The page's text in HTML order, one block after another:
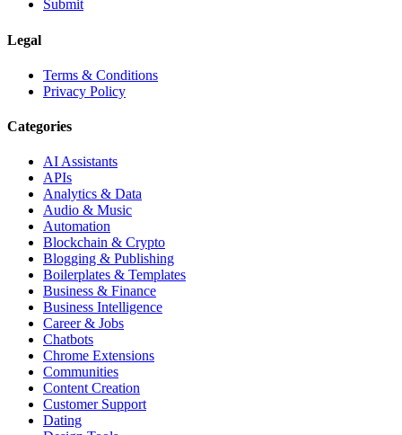
Submit
Legal
Terms & Conditions
Privacy Policy
Categories
AI Assistants
APIs
Analytics & Data
Audio & Music
Automation
Blockchain & Crypto
Blogging & Publishing
Boilerplates & Templates
Business & Finance
Business Intelligence
Career & Jobs
Chatbots
Chrome Extensions
Communities
Content Creation
Customer Support
Dating